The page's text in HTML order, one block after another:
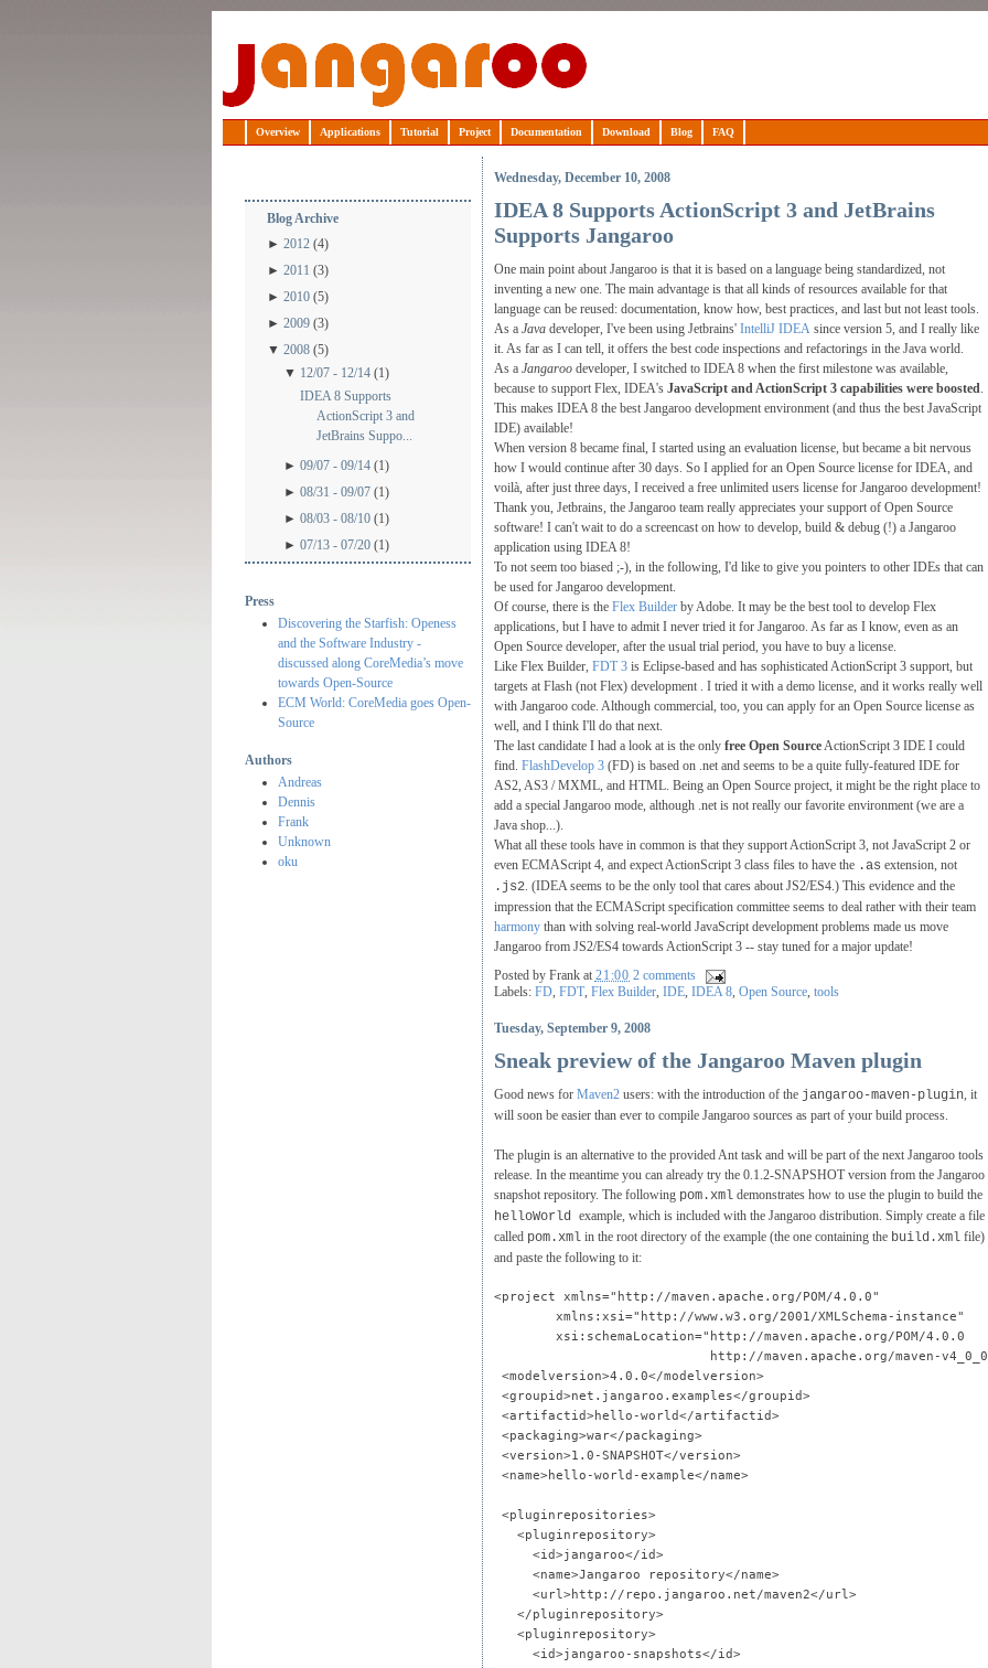
Overview Applications Tutorial Project Documentation Download Blog FAQ
Blog Archive
►2012 (4)
►2011 (3)
►2010 (5)
►2009 (3)
▼2008 (5)
▼ 12/07 - 12/14 (1)
IDEA 8 Supports
ActionScript 3 and
JetBrains Suppo...
► 09/07 - 09/14 (1)
► 08/31 - 09/07 (1)
► 08/03 - 08/10 (1)
► 07/13 - 07/20 (1)
Press
Discovering the Starfish: Openess
and the Software Industry -
discussed along CoreMedia’s move
towards Open-Source
ECM World: CoreMedia goes Open-
Source
Authors
Andreas
Dennis
Frank
Unknown
oku
Wednesday, December 10, 2008
IDEA 8 Supports ActionScript 3 and JetBrains
Supports Jangaroo
One main point about Jangaroo is that it is based on a language being standardized, not
inventing a new one. The main advantage is that all kinds of resources available for that
language can be reused: documentation, know how, best practices, and last but not least tools.
As a Javadeveloper, I've been using Jetbrains' IntelliJ IDEAsince version 5, and I really like
it. As far as I can tell, it offers the best code inspections and refactorings in the Java world.
As a Jangaroodeveloper, I switched to IDEA 8 when the first milestone was available,
because to support Flex, IDEA's JavaScript and ActionScript 3 capabilities were boosted.
This makes IDEA 8 the best Jangaroo development environment (and thus the best JavaScript
IDE) available!
When version 8 became final, I started using an evaluation license, but became a bit nervous
how I would continue after 30 days. So I applied for an Open Source license for IDEA, and
voilà, after just three days, I received a free unlimited users license for Jangaroo development!
Thank you, Jetbrains, the Jangaroo team really appreciates your support of Open Source
software! I can't wait to do a screencast on how to develop, build & debug (!) a Jangaroo
application using IDEA 8!
To not seem too biased ;-), in the following, I'd like to give you pointers to other IDEs that can
be used for Jangaroo development.
Of course, there is the Flex Builderby Adobe. It may be the best tool to develop Flex
applications, but I have to admit I never tried it for Jangaroo. As far as I know, even as an
Open Source developer, after the usual trial period, you have to buy a license.
Like Flex Builder, FDT 3is Eclipse-based and has sophisticated ActionScript 3 support, but
targets at Flash (not Flex) development . I tried it with a demo license, and it works really well
with Jangaroo code. Although commercial, too, you can apply for an Open Source license as
well, and I think I'll do that next.
The last candidate I had a look at is the only free Open SourceActionScript 3 IDE I could
find. FlashDevelop 3(FD) is based on .net and seems to be a quite fully-featured IDE for
AS2, AS3 / MXML, and HTML. Being an Open Source project, it might be the right place to
add a special Jangaroo mode, although .net is not really our favorite environment (we are a
Java shop...).
What all these tools have in common is that they support ActionScript 3, not JavaScript 2 or
even ECMAScript 4, and expect ActionScript 3 class files to have the .as extension, not
.js2. (IDEA seems to be the only tool that cares about JS2/ES4.) This evidence and the
impression that the ECMAScript specification committee seems to deal rather with their team
harmony than with solving real-world JavaScript development problems made us move
Jangaroo from JS2/ES4 towards ActionScript 3 -- stay tuned for a major update!
Posted by Frank at 21:00 2 comments
Labels: FD, FDT, Flex Builder, IDE, IDEA 8, Open Source, tools
Tuesday, September 9, 2008
Sneak preview of the Jangaroo Maven plugin
Good news for Maven2users: with the introduction of the jangaroo-maven-plugin, it
will soon be easier than ever to compile Jangaroo sources as part of your build process.
The plugin is an alternative to the provided Ant task and will be part of the next Jangaroo tools
release. In the meantime you can already try the 0.1.2-SNAPSHOT version from the Jangaroo
snapshot repository. The following pom.xmldemonstrates how to use the plugin to build the
helloWorld example, which is included with the Jangaroo distribution. Simply create a file
called pom.xmlin the root directory of the example (the one containing the build.xmlfile)
and paste the following to it:
<project xmlns="http://maven.apache.org/POM/4.0.0"
        xmlns:xsi="http://www.w3.org/2001/XMLSchema-instance"
        xsi:schemaLocation="http://maven.apache.org/POM/4.0.0
http://maven.apache.org/maven-
<modelversion>4.0.0</modelversion>
<groupid>net.jangaroo.examples</groupid>
<artifactid>hello-world</artifactid>
<packaging>war</packaging>
<version>1.0-SNAPSHOT</version>
<name>hello-world-example</name>
<pluginrepositories>
   <pluginrepository>
     <id>jangaroo</id>
     <name>Jangaroo repository</name>
     <url>http://repo.jangaroo.net/maven2</url>
   </pluginrepository>
   <pluginrepository>
     <id>jangaroo-snapshots</id>